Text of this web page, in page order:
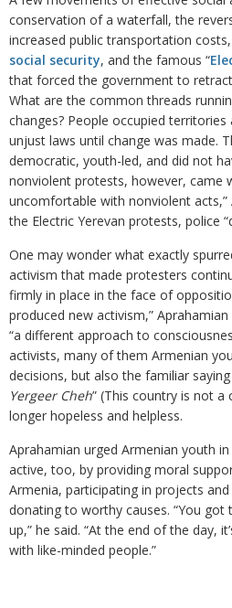
conservation of a waterfall, the
increased public transportation
social security, and the famous “
that forced the government to
What are the common threads
changes? People occupied
unjust laws until change was made.
democratic, youth-led, and did not
nonviolent protests, however, came
uncomfortable with nonviolent acts,”
the Electric Yerevan protests, police
One may wonder what exactly
activism that made protesters
firmly in place in the face of
produced new activism,”
“a different approach to
activists, many of them Armenian
decisions, but also the familiar
Yergeer Cheh” (This country is not a
longer hopeless and helpless.
Aprahamian urged Armenian youth
active, too, by providing moral
Armenia, participating in projects
donating to worthy causes. “You
up,” he said. “At the end of the day,
with like-minded people.”